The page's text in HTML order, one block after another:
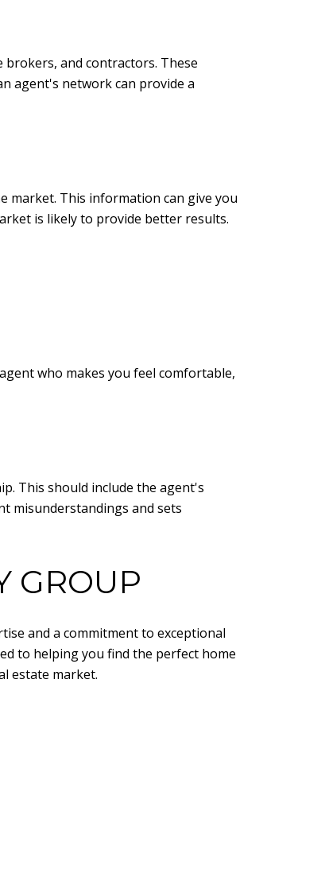
and contractors. These
agent's network can provide a
market. This information can give you
is likely to provide better results.
who makes you feel comfortable,
This should include the agent's
misunderstandings and sets
GROUP
and a commitment to exceptional
to helping you find the perfect home
estate market.